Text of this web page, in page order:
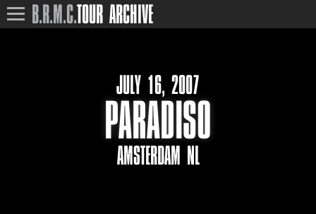
B.R.M.C.TOUR ARCHIVE
JULY 16, 2007
PARADISO
AMSTERDAM NL